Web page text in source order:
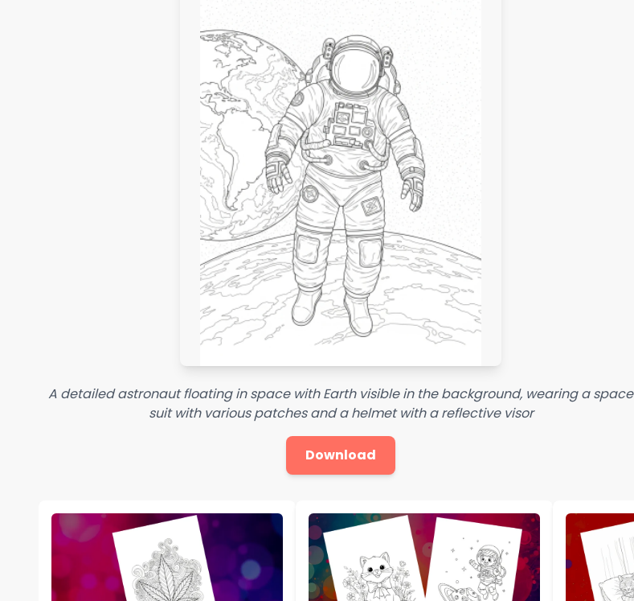
A detailed astronaut floating in space with Earth visible in the background, wearing a space
suit with various patches and a helmet with a reflective visor
Download